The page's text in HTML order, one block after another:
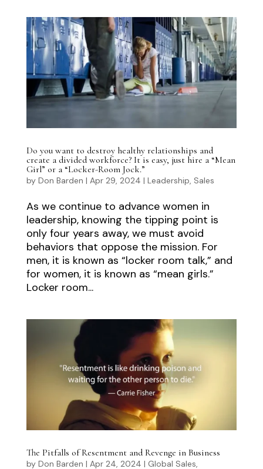
Do you want to destroy healthy relationships and
create a divided workforce? It is easy, just hire a “Mean
Girl” or a “Locker-Room Jock.”
by Don Barden | Apr 29, 2024 | Leadership, Sales
As we continue to advance women in
leadership, knowing the tipping point is
only four years away, we must avoid
behaviors that oppose the mission. For
men, it is known as “locker room talk,” and
for women, it is known as “mean girls.”
Locker room...
The Pitfalls of Resentment and Revenge in Business
by Don Barden | Apr 24, 2024 | Global Sales,